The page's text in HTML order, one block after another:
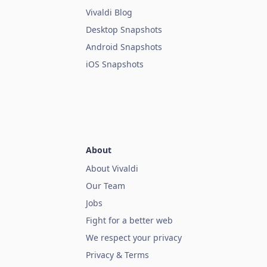
Vivaldi Blog
Desktop Snapshots
Android Snapshots
iOS Snapshots
About
About Vivaldi
Our Team
Jobs
Fight for a better web
We respect your privacy
Privacy & Terms